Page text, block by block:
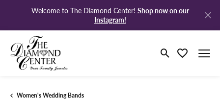
Welcome to The Diamond Center! Shop now on our
Instagram!
Toggle Search
Toggle My
Women's Wedding Bands